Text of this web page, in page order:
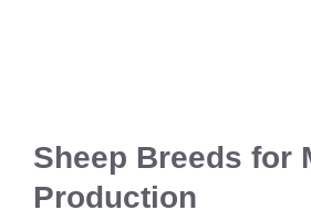
Sheep Breeds for
Production